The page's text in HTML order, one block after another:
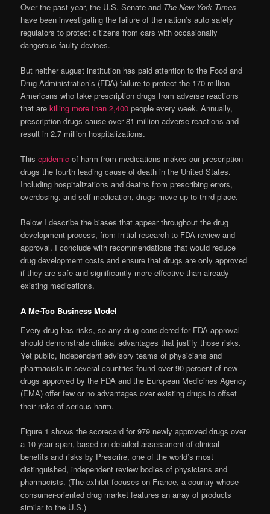
Over the past year, the U.S. Senate and The New York Times
have been investigating the failure of the nation’s auto safety
regulators to protect citizens from cars with occasionally
dangerous faulty devices.
But neither august institution has paid attention to the Food and
Drug Administration’s (FDA) failure to protect the 170 million
Americans who take prescription drugs from adverse reactions
that arekilling more than 2,400 people every week. Annually,
prescription drugs cause over 81 million adverse reactions and
result in 2.7 million hospitalizations.
Thisepidemic of harm from medications makes our prescription
drugs the fourth leading cause of death in the United States.
Including hospitalizations and deaths from prescribing errors,
overdosing, and self-medication, drugs move up to third place.
Below I describe the biases that appear throughout the drug
development process, from initial research to FDA review and
approval. I conclude with recommendations that would reduce
drug development costs and ensure that drugs are only approved
if they are safe and significantly more effective than already
existing medications.
A Me-Too Business Model
Every drug has risks, so any drug considered for FDA approval
should demonstrate clinical advantages that justify those risks.
Yet public, independent advisory teams of physicians and
pharmacists in several countries found over 90 percent of new
drugs approved by the FDA and the European Medicines Agency
(EMA) offer few or no advantages over existing drugs to offset
their risks of serious harm.
Figure 1 shows the scorecard for 979 newly approved drugs over
a 10-year span, based on detailed assessment of clinical
benefits and risks by Prescrire, one of the world’s most
distinguished, independent review bodies of physicians and
pharmacists. (The exhibit focuses on France, a country whose
consumer-oriented drug market features an array of products
similar to the U.S.)